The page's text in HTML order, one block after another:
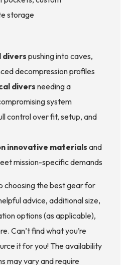
storage
diverspushing into caves,
decompression profiles
divers needing a
system
control over fit, setup, and
innovative materials and
mission-specific demands
choosing the best gear for
advice, additional size,
options (as applicable),
Can’t find what you’re
it for you! The availability
may vary and require